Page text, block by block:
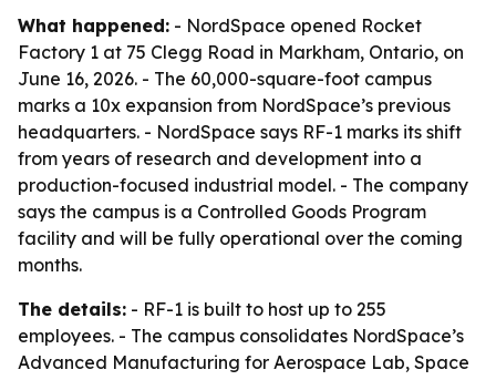
What happened: - NordSpace opened Rocket
Factory 1 at 75 Clegg Road in Markham, Ontario, on
June 16, 2026. - The 60,000-square-foot campus
marks a 10x expansion from NordSpace’s previous
headquarters. - NordSpace says RF-1 marks its shift
from years of research and development into a
production-focused industrial model. - The company
says the campus is a Controlled Goods Program
facility and will be fully operational over the coming
months.
The details: - RF-1 is built to host up to 255
employees. - The campus consolidates NordSpace’s
Advanced Manufacturing for Aerospace Lab, Space